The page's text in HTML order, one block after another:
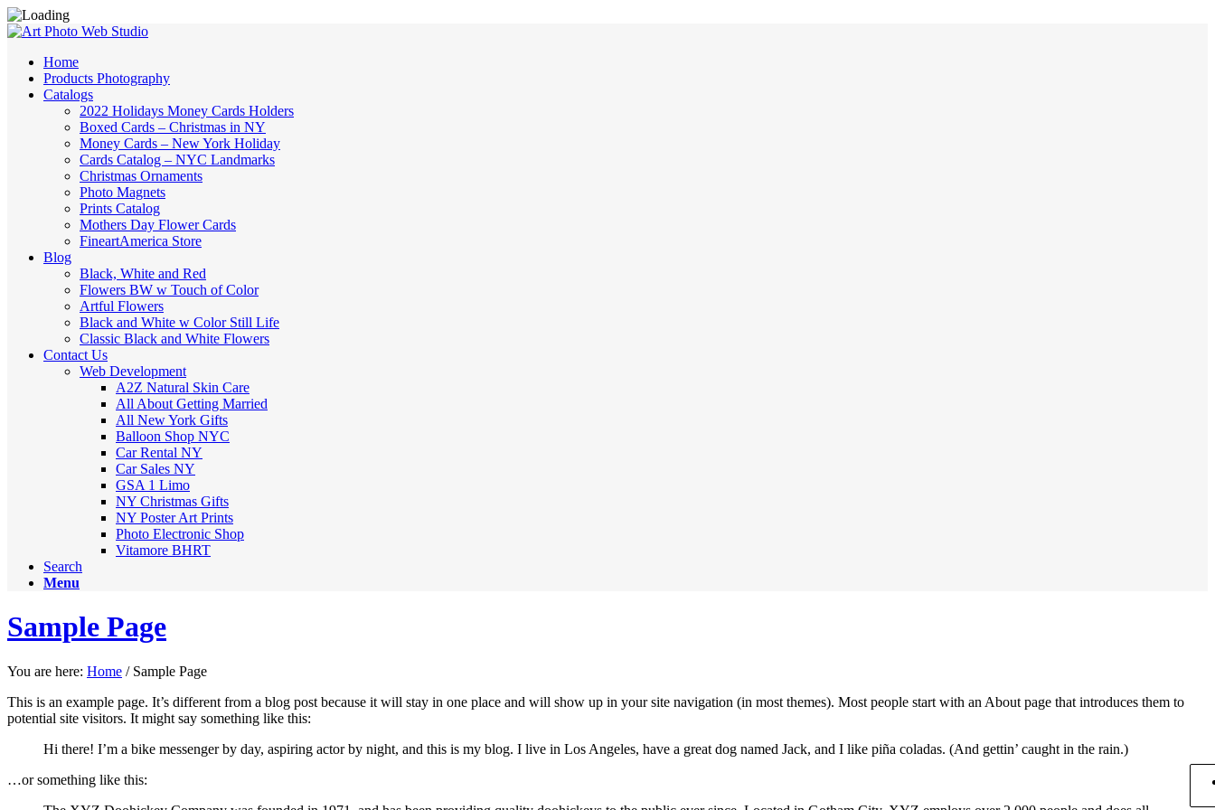
Home
Products Photography
Catalogs
2022 Holidays Money Cards Holders
Boxed Cards – Christmas in NY
Money Cards – New York Holiday
Cards Catalog – NYC Landmarks
Christmas Ornaments
Photo Magnets
Prints Catalog
Mothers Day Flower Cards
FineartAmerica Store
Blog
Black, White and Red
Flowers BW w Touch of Color
Artful Flowers
Black and White w Color Still Life
Classic Black and White Flowers
Contact Us
Web Development
A2Z Natural Skin Care
All About Getting Married
All New York Gifts
Balloon Shop NYC
Car Rental NY
Car Sales NY
GSA 1 Limo
NY Christmas Gifts
NY Poster Art Prints
Photo Electronic Shop
Vitamore BHRT
Search
Menu
Sample Page
You are here: Home / Sample Page
This is an example page. It’s different from a blog post because it will stay in one place and will show up in your site navigation (in most themes). Most people start with an About page that introduces them to
potential site visitors. It might say something like this:
Hi there! I’m a bike messenger by day, aspiring actor by night, and this is my blog. I live in Los Angeles, have a great dog named Jack, and I like piña coladas. (And gettin’ caught in the rain.)
…or something like this: